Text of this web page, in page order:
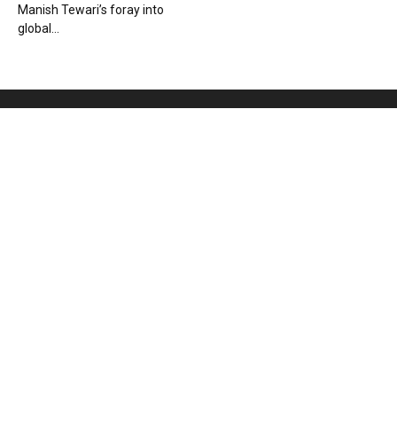
Manish Tewari’s foray into
global...